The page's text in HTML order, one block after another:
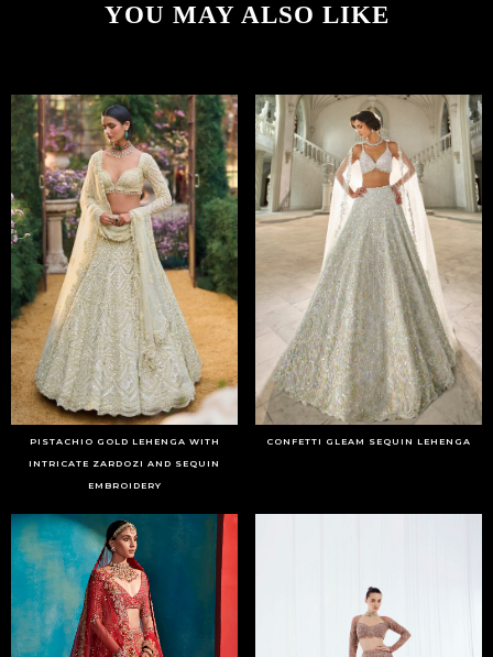
YOU MAY ALSO LIKE
PISTACHIO GOLD LEHENGA WITH
INTRICATE ZARDOZI AND SEQUIN
EMBROIDERY
CONFETTI GLEAM SEQUIN LEHENGA